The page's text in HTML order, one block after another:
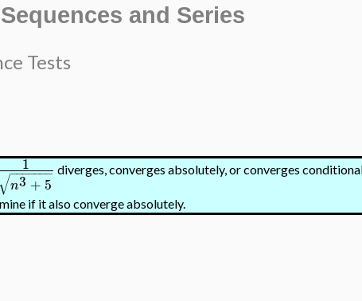
and Series
Tests
1
n3+ 5
− −
−−−−−
√ diverges, converges absolutely, or converges
if it also converge absolutely.